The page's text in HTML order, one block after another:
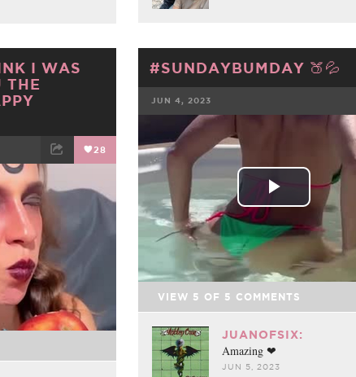
I WAS
THE
28
#SUNDAYBUMDAY 🍑💦
JUN 4, 2023
FACEBOOK
Play
Video
VIEW 5 OF 5 COMMENTS
JUANOFSIX:
Amazing ❤
JUN 5, 2023